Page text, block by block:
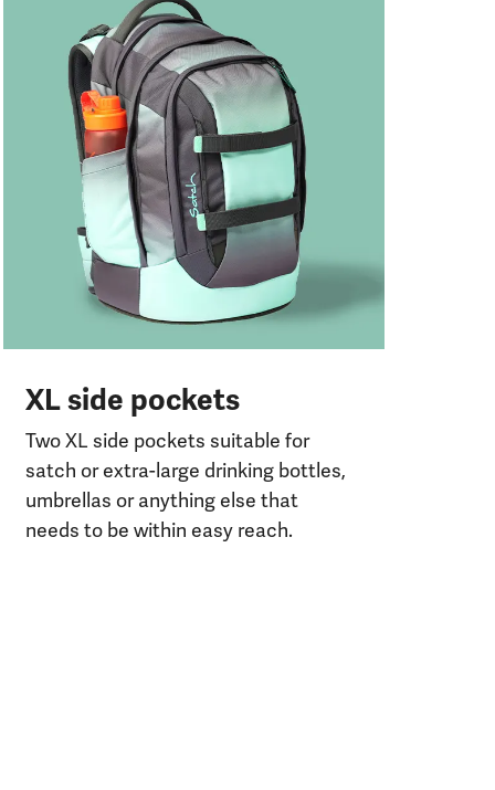
XL side pockets
Two XL side pockets suitable for
satch or extra-large drinking bottles,
umbrellas or anything else that
needs to be within easy reach.